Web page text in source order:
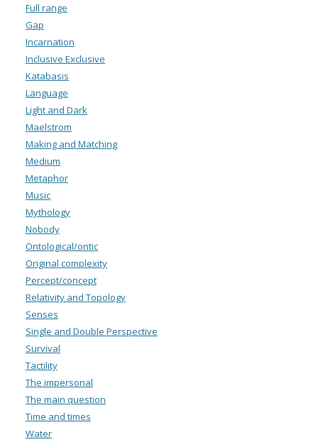
Full range
Gap
Incarnation
Inclusive Exclusive
Katabasis
Language
Light and Dark
Maelstrom
Making and Matching
Medium
Metaphor
Music
Mythology
Nobody
Ontological/ontic
Original complexity
Percept/concept
Relativity and Topology
Senses
Single and Double Perspective
Survival
Tactility
The impersonal
The main question
Time and times
Water